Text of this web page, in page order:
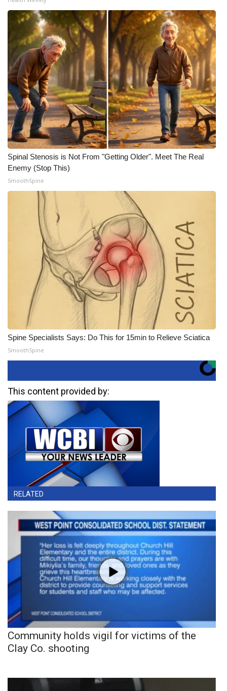
Spinal Stenosis is Not From "Getting Older". Meet The Real
Enemy (Stop This)
SmoothSpine
Spine Specialists Says: Do This for 15min to Relieve Sciatica
SmoothSpine
This content provided by:
RELATED
Community holds vigil for victims of the
Clay Co. shooting